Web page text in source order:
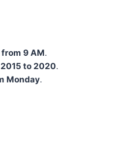
from 9 AM.
to 2020.
Monday.